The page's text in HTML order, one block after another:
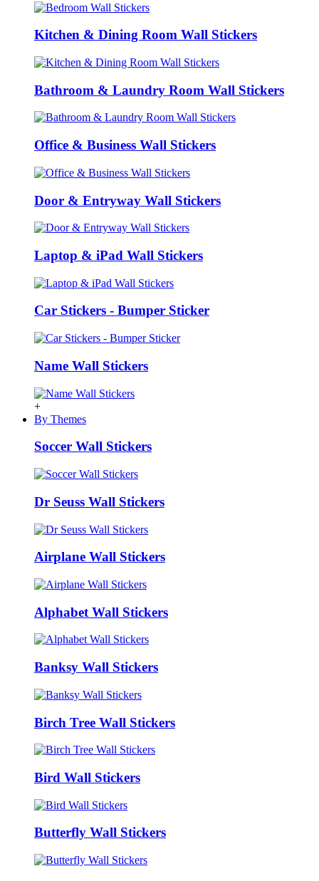
Kitchen & Dining Room Wall Stickers
Bathroom & Laundry Room Wall Stickers
Office & Business Wall Stickers
Door & Entryway Wall Stickers
Laptop & iPad Wall Stickers
Car Stickers - Bumper Sticker
Name Wall Stickers
+
By Themes
Soccer Wall Stickers
Dr Seuss Wall Stickers
Airplane Wall Stickers
Alphabet Wall Stickers
Banksy Wall Stickers
Birch Tree Wall Stickers
Bird Wall Stickers
Butterfly Wall Stickers